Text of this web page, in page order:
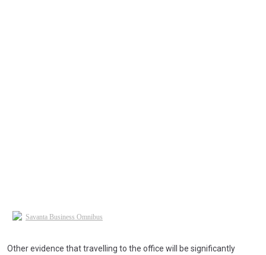
Other evidence that travelling to the office will be significantly